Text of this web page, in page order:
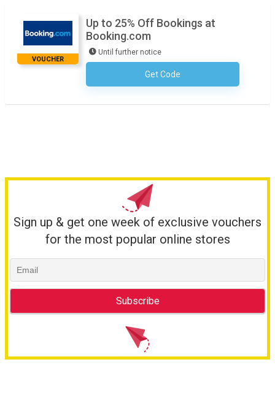
VOUCHER
Up to 25% Off Bookings at
Booking.com
Until further notice
Get CodeNo Code Necessary
Sign up & get one week of exclusive vouchers
for the most popular online stores